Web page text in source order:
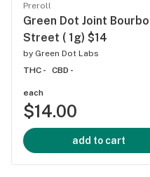
Preroll
Green Dot Joint
Street ( 1g) $14
by Green Dot Labs
THC -
CBD -
each
$14.00
add to cart